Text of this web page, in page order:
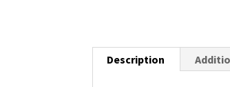
Description